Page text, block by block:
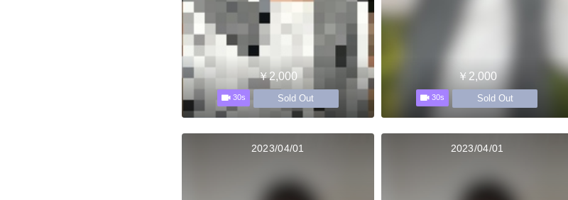
￥2,000
30s Sold Out
￥2,000
30s Sold Out
2023/04/01 2023/04/01